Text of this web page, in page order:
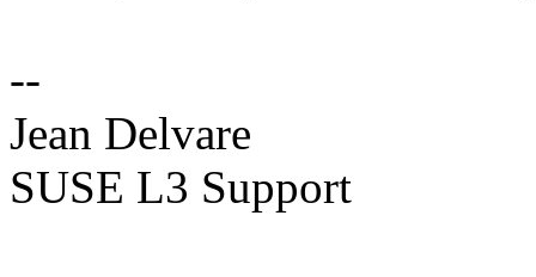
--
Jean Delvare
SUSE L3 Support